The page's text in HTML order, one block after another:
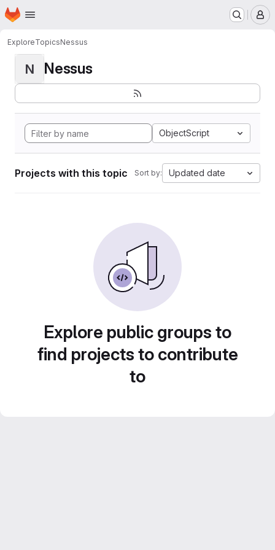
Skip to main content
Homepage
ExploreTopicsNessus
N Nessus
ObjectScript
Projects with this topic Sort by: Updated date
Explore public groups to
find projects to contribute
to